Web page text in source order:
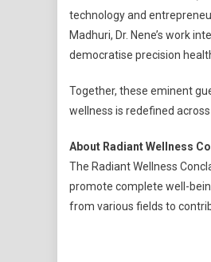
technology and
Madhuri, Dr. Nene’s work
democratise precision
Together, these eminent
wellness is redefined
About Radiant Wellness
The Radiant Wellness
promote complete well-
from various fields to